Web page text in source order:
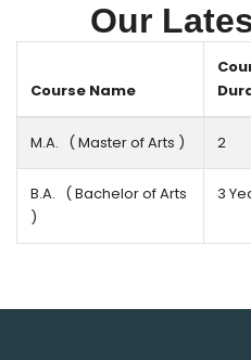
Our
Course Name
M.A. ( Master of Arts ) 2
B.A. ( Bachelor of Arts
)
3